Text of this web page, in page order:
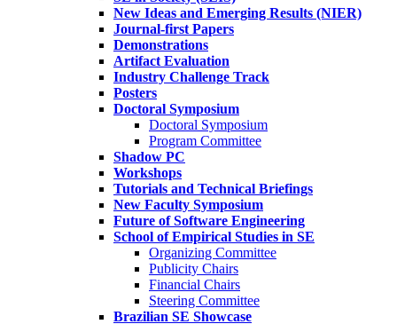
New Ideas and Emerging Results (NIER)
Journal-first Papers
Demonstrations
Artifact Evaluation
Industry Challenge Track
Posters
Doctoral Symposium
Doctoral Symposium
Program Committee
Shadow PC
Workshops
Tutorials and Technical Briefings
New Faculty Symposium
Future of Software Engineering
School of Empirical Studies in SE
Organizing Committee
Publicity Chairs
Financial Chairs
Steering Committee
Brazilian SE Showcase